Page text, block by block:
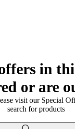
in
or are
visit our Special
search for products